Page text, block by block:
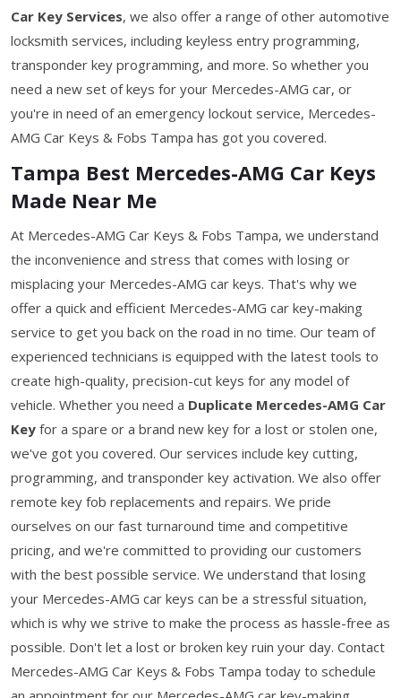
Car Key Services, we also offer a range of other automotive
locksmith services, including keyless entry programming,
transponder key programming, and more. So whether you
need a new set of keys for your Mercedes-AMG car, or
you're in need of an emergency lockout service, Mercedes-
AMG Car Keys & Fobs Tampa has got you covered.
Tampa Best Mercedes-AMG Car Keys
Made Near Me
At Mercedes-AMG Car Keys & Fobs Tampa, we understand
the inconvenience and stress that comes with losing or
misplacing your Mercedes-AMG car keys. That's why we
offer a quick and efficient Mercedes-AMG car key-making
service to get you back on the road in no time. Our team of
experienced technicians is equipped with the latest tools to
create high-quality, precision-cut keys for any model of
vehicle. Whether you need a Duplicate Mercedes-AMG Car
Key for a spare or a brand new key for a lost or stolen one,
we've got you covered. Our services include key cutting,
programming, and transponder key activation. We also offer
remote key fob replacements and repairs. We pride
ourselves on our fast turnaround time and competitive
pricing, and we're committed to providing our customers
with the best possible service. We understand that losing
your Mercedes-AMG car keys can be a stressful situation,
which is why we strive to make the process as hassle-free as
possible. Don't let a lost or broken key ruin your day. Contact
Mercedes-AMG Car Keys & Fobs Tampa today to schedule